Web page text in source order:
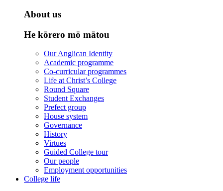
About us
He kōrero mō mātou
Our Anglican Identity
Academic programme
Co-curricular programmes
Life at Christ’s College
Round Square
Student Exchanges
Prefect group
House system
Governance
History
Virtues
Guided College tour
Our people
Employment opportunities
College life